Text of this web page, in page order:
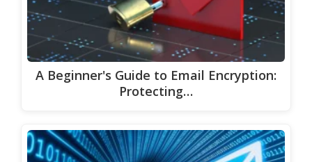
A Beginner's Guide to Email Encryption:
Protecting…